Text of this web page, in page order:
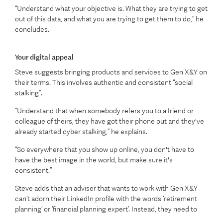
“Understand what your objective is. What they are trying to get
out of this data, and what you are trying to get them to do,” he
concludes.
Your digital appeal
Steve suggests bringing products and services to Gen X&Y on
their terms. This involves authentic and consistent “social
stalking”.
“Understand that when somebody refers you to a friend or
colleague of theirs, they have got their phone out and they've
already started cyber stalking,” he explains.
“So everywhere that you show up online, you don't have to
have the best image in the world, but make sure it's
consistent.”
Steve adds that an adviser that wants to work with Gen X&Y
can’t adorn their LinkedIn profile with the words ‘retirement
planning’ or ‘financial planning expert’. Instead, they need to